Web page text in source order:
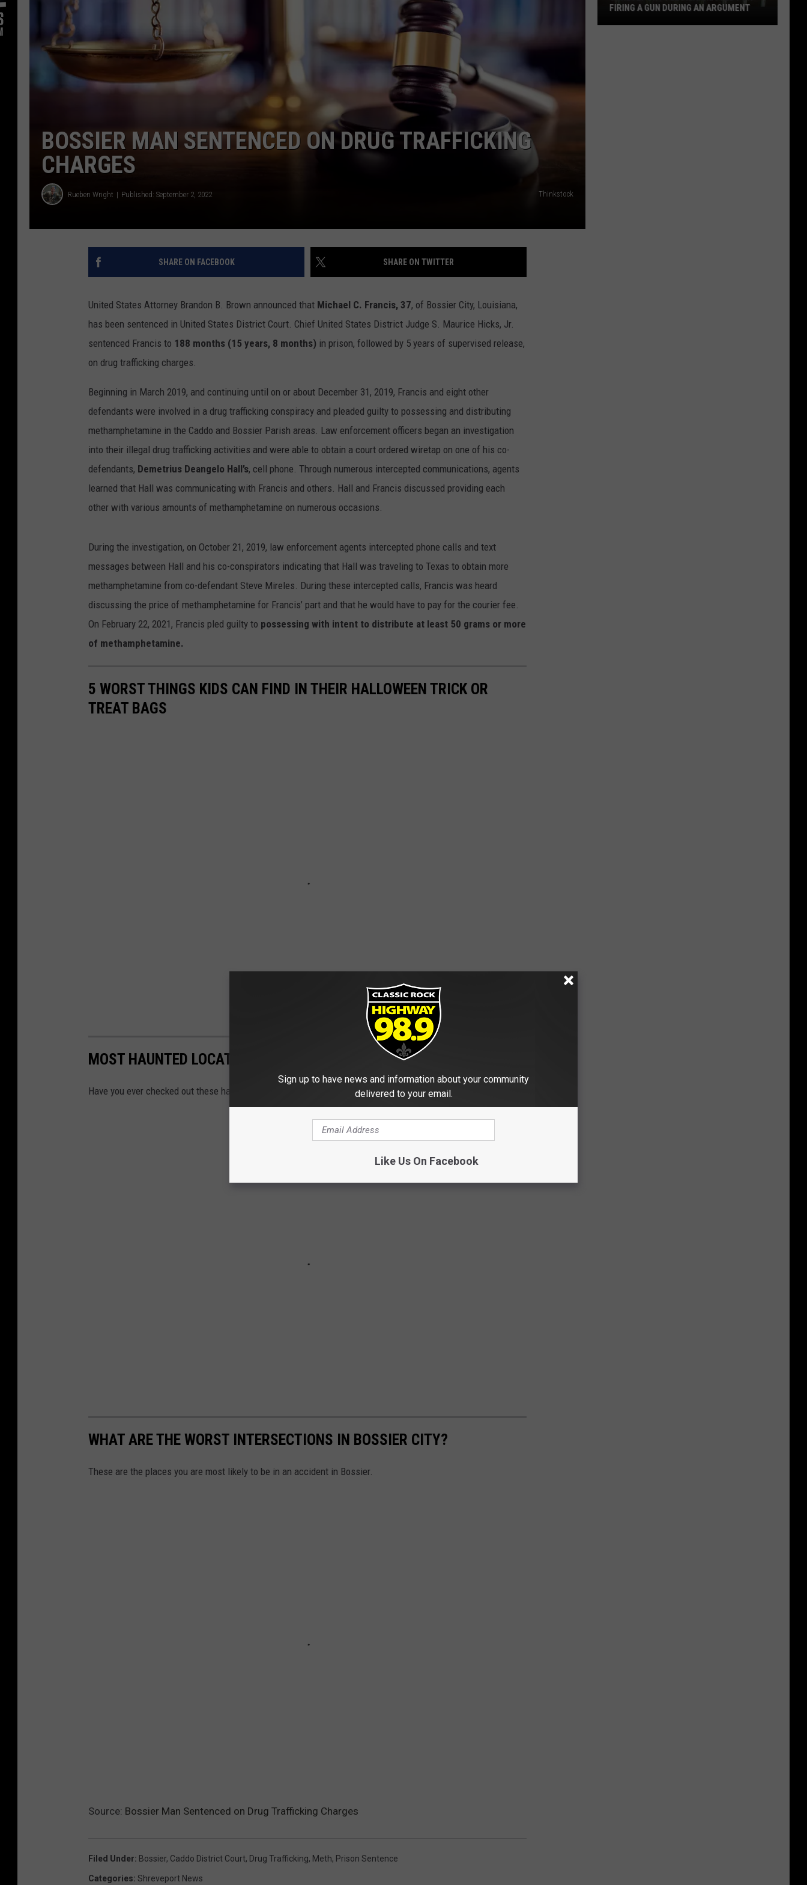
LOCAL EXPERTS
BOSSIER MAN SENTENCED ON DRUG TRAFFICKING
CHARGES
Rueben Wright Published: September 2, 2022 Thinkstock
SHARE ON FACEBOOK SHARE ON TWITTER
United States Attorney Brandon B. Brown announced that Michael C. Francis, 37, of Bossier City, Louisiana,
has been sentenced in United States District Court. Chief United States District Judge S. Maurice Hicks, Jr.
sentenced Francis to 188 months (15 years, 8 months) in prison, followed by 5 years of supervised release,
on drug trafficking charges.
Beginning in March 2019, and continuing until on or about December 31, 2019, Francis and eight other
defendants were involved in a drug trafficking conspiracy and pleaded guilty to possessing and distributing
methamphetamine in the Caddo and Bossier Parish areas. Law enforcement officers began an investigation
into their illegal drug trafficking activities and were able to obtain a court ordered wiretap on one of his co-
defendants, Demetrius Deangelo Hall’s, cell phone. Through numerous intercepted communications, agents
learned that Hall was communicating with Francis and others. Hall and Francis discussed providing each
other with various amounts of methamphetamine on numerous occasions.
During the investigation, on October 21, 2019, law enforcement agents intercepted phone calls and text
messages between Hall and his co-conspirators indicating that Hall was traveling to Texas to obtain more
methamphetamine from co-defendant Steve Mireles. During these intercepted calls, Francis was heard
discussing the price of methamphetamine for Francis’ part and that he would have to pay for the courier fee.
On February 22, 2021, Francis pled guilty to possessing with intent to distribute at least 50 grams or more
of methamphetamine.
5 WORST THINGS KIDS CAN FIND IN THEIR HALLOWEEN TRICK OR
TREAT BAGS
MOST HAUNTED LOCATIONS IN SHREVEPORT-BOSSIER
Have you ever checked out these haunted places in the local area?
WHAT ARE THE WORST INTERSECTIONS IN BOSSIER CITY?
These are the places you are most likely to be in an accident in Bossier.
Source: Bossier Man Sentenced on Drug Trafficking Charges
Filed Under: Bossier, Caddo District Court, Drug Trafficking, Meth, Prison Sentence
Categories: Shreveport News
Shreveport
Felon
FIRING A GUN DURING AN ARGUMENT
Sign up to have news and information about your community
delivered to your email.
Like Us On Facebook